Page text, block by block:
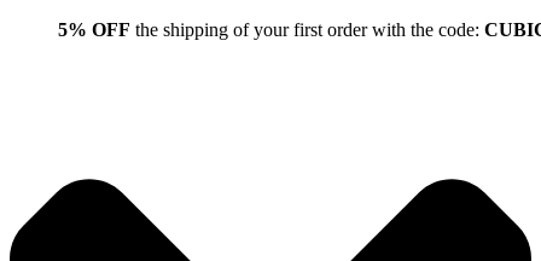
5% OFF the shipping of your first order with the code: